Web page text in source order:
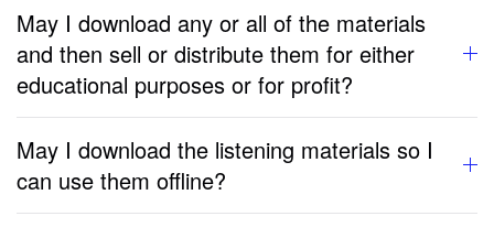
May I download any or all of the materials
and then sell or distribute them for either
educational purposes or for profit?
May I download the listening materials so I
can use them offline?